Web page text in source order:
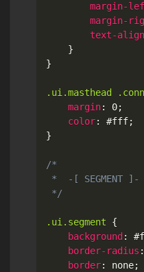
margin-
margin-
text-align
}
}
.ui.masthead
margin: 0;
color: #fff;
}
/*
*  -[ SEGMENT ]-
*/
.ui.segment
{
background :
border-radius :
border: none;